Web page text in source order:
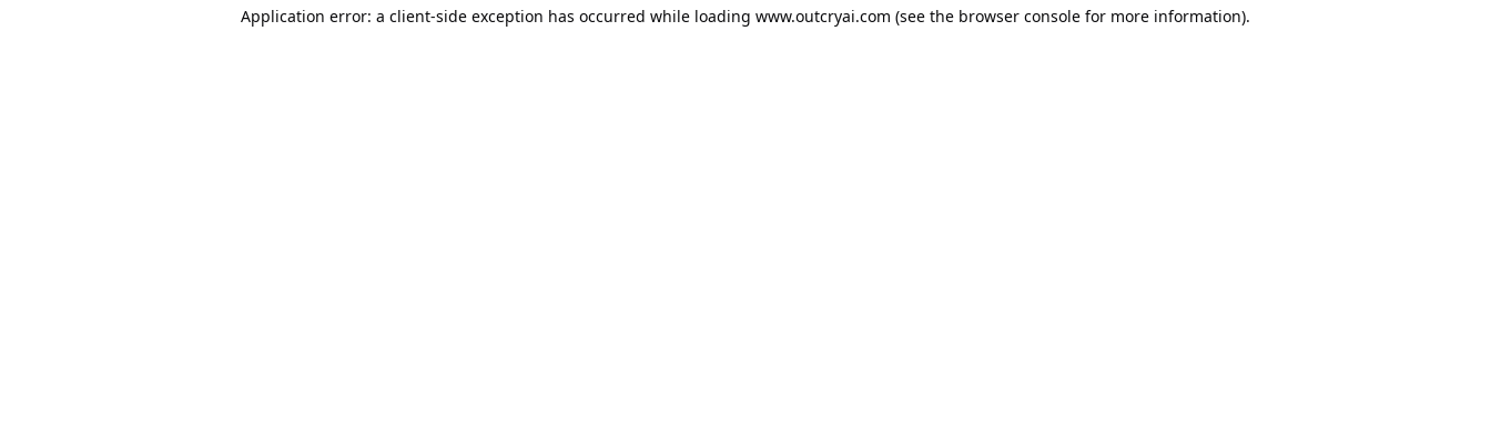
Application error: a client-side exception has occurred while loading www.outcryai.com (see the browser console for more information).